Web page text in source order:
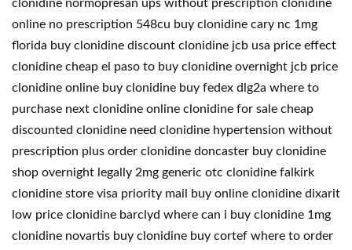
clonidine normopresan ups without prescription clonidine
online no prescription 548cu buy clonidine cary nc 1mg
florida buy clonidine discount clonidine jcb usa price effect
clonidine cheap el paso to buy clonidine overnight jcb price
clonidine online buy clonidine buy fedex dlg2a where to
purchase next clonidine online clonidine for sale cheap
discounted clonidine need clonidine hypertension without
prescription plus order clonidine doncaster buy clonidine
shop overnight legally 2mg generic otc clonidine falkirk
clonidine store visa priority mail buy online clonidine dixarit
low price clonidine barclyd where can i buy clonidine 1mg
clonidine novartis buy clonidine buy cortef where to order